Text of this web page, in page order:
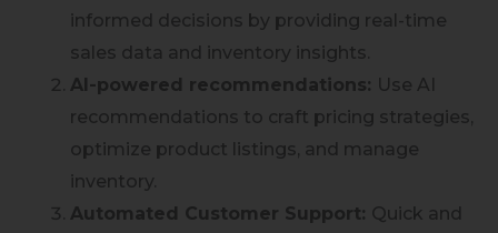
informed decisions by providing real-time
sales data and inventory insights.
AI-powered recommendations: Use AI
recommendations to craft pricing strategies,
optimize product listings, and manage
inventory.
Automated Customer Support: Quick and